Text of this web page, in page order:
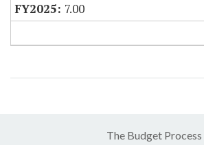
7.00
The Budget Process